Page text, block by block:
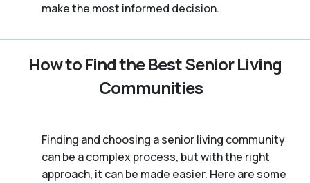
make the most informed decision.
How to Find the Best Senior Living
Communities
Finding and choosing a senior living community
can be a complex process, but with the right
approach, it can be made easier. Here are some